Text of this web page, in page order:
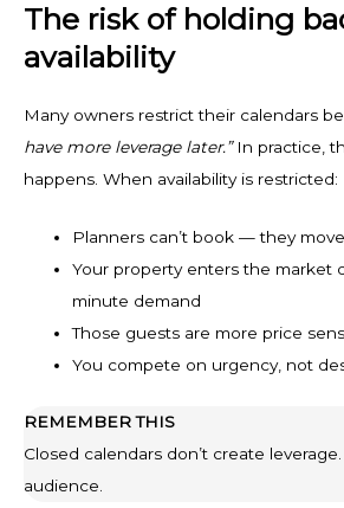
The risk of holding
availability
Many owners restrict their calendars
have more leverage later.”In practice,
happens. When availability is restricted:
Planners can’t book — they
Your property enters the market
minute demand
Those guests are more price
You compete on urgency, not
REMEMBER THIS
Closed calendars don’t create
audience.